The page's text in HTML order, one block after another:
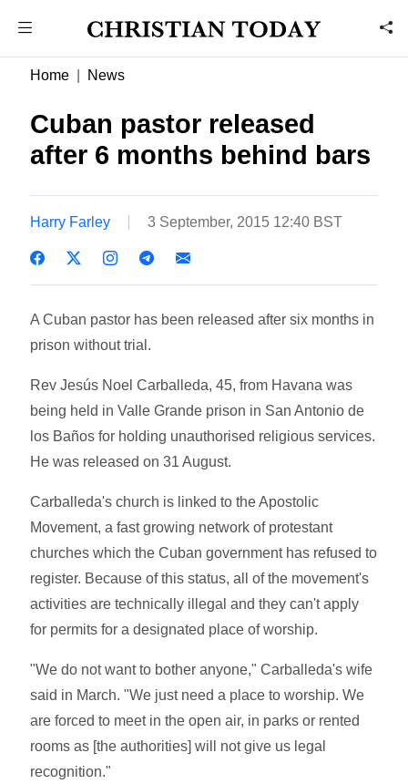
Home News
Cuban pastor released
after 6 months behind bars
Harry Farley 3 September, 2015 12:40 BST
A Cuban pastor has been released after six months in
prison without trial.
Rev Jesús Noel Carballeda, 45, from Havana was
being held in Valle Grande prison in San Antonio de
los Baños for holding unauthorised religious services.
He was released on 31 August.
Carballeda's church is linked to the Apostolic
Movement, a fast growing network of protestant
churches which the Cuban government has refused to
register. Because of this status, all of the movement's
activities are technically illegal and they can't apply
for permits for a designated place of worship.
"We do not want to bother anyone," Carballeda's wife
said in March. "We just need a place to worship. We
are forced to meet in the open air, in parks or rented
rooms as [the authorities] will not give us legal
recognition."